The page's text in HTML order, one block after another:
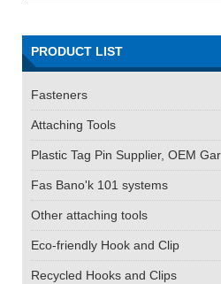
PRODUCT LIST
Fasteners
Attaching Tools
Plastic Tag Pin Supplier, OEM
Fas Bano'k 101 systems
Other attaching tools
Eco-friendly Hook and Clip
Recycled Hooks and Clips